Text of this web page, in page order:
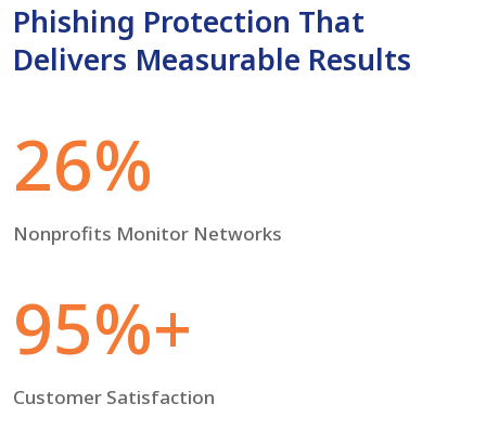
Phishing Protection That
Delivers Measurable Results
26%
Nonprofits Monitor Networks
95%+
Customer Satisfaction